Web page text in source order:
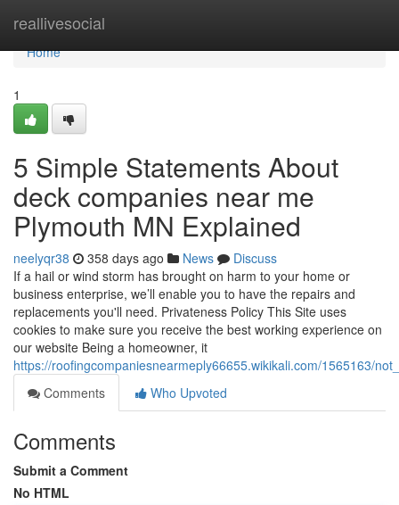
reallivesocial
Home
Home
1
5 Simple Statements About
deck companies near me
Plymouth MN Explained
neelyqr38 358 days ago News
Discuss
If a hail or wind storm has brought on harm to your home or
business enterprise, we’ll enable you to have the repairs and
replacements you'll need. Privateness Policy This Site uses
cookies to make sure you receive the best working experience on
our website Being a homeowner, it
https://roofingcompaniesnearmeply66655.wikikali.com/1565163/
Comments
Who Upvoted
Comments
Submit a Comment
No HTML